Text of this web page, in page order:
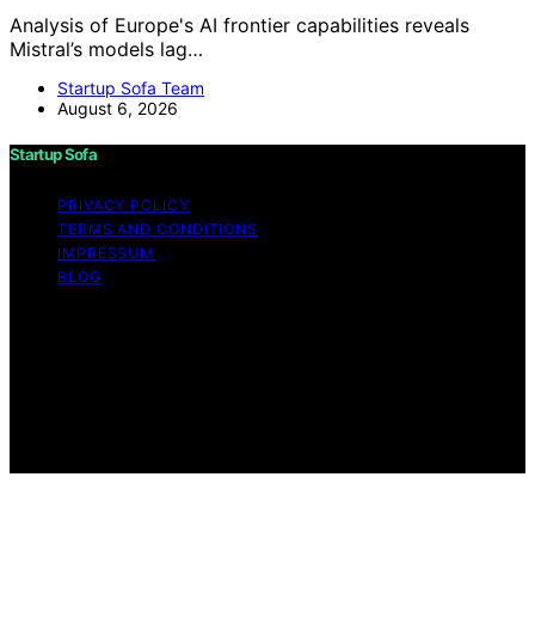
Analysis of Europe's AI frontier capabilities reveals
Mistral’s models lag…
Startup Sofa Team
August 6, 2026
Startup Sofa
PRIVACY POLICY
TERMS AND CONDITIONS
IMPRESSUM
BLOG